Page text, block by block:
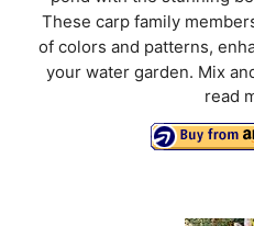
These carp family
of colors and patterns,
your water garden. Mix
read